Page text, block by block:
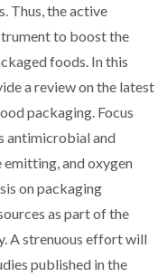
Thus, the active
to boost the
foods. In this
a review on the latest
packaging. Focus
antimicrobial and
and oxygen
on packaging
as part of the
A strenuous effort will
published in the